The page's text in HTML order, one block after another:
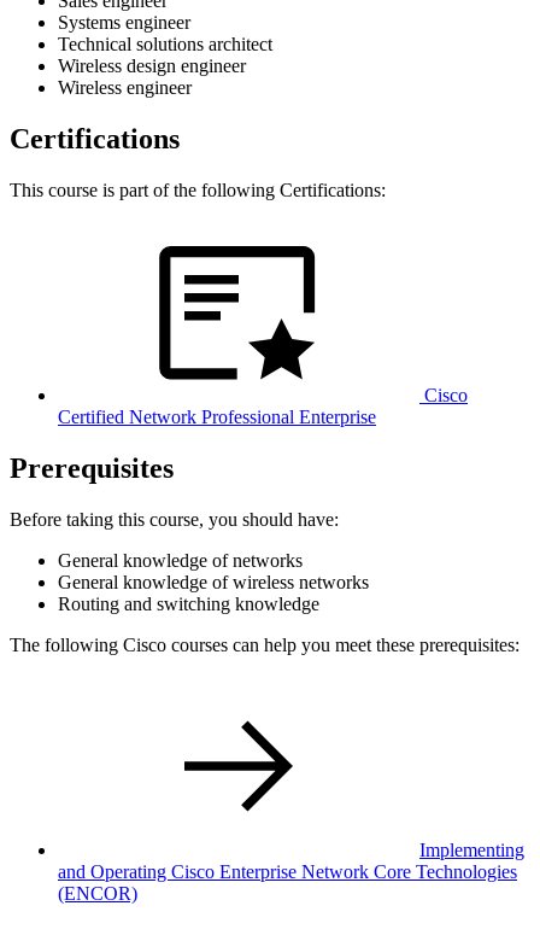
Systems engineer
Technical solutions architect
Wireless design engineer
Wireless engineer
Certifications
This course is part of the following Certifications:
Cisco
Certified Network Professional Enterprise
Prerequisites
Before taking this course, you should have:
General knowledge of networks
General knowledge of wireless networks
Routing and switching knowledge
The following Cisco courses can help you meet these prerequisites:
Implementing
and Operating Cisco Enterprise Network Core Technologies
(ENCOR)